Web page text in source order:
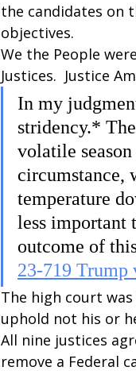
the candidates on
objectives.
We the People
Justices.  Justice
In my
stridency.*
volatile
circumstance,
temperature
less important
outcome of
23-719 Trump
The high court
uphold not his or
All nine justices
remove a Federal